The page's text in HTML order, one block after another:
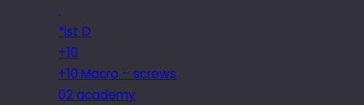
.
*ist D
+10
+10 Macro – screws
02 academy